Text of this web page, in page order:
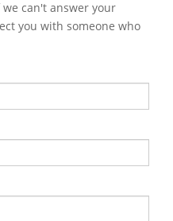
can't answer your
you with someone who